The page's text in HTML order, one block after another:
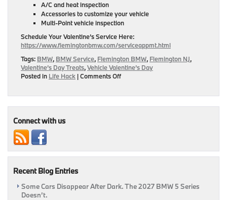
A/C and heat inspection
Accessories to customize your vehicle
Multi-Point vehicle inspection
Schedule Your Valentine’s Service Here:
https://www.flemingtonbmw.com/serviceappmt.html
Tags: BMW, BMW Service, Flemington BMW, Flemington NJ,
Valentine’s Day Treats,Vehicle Valentine’s Day
Posted in Life Hack |Comments Offon
NJ
Connect with us
Recent Blog Entries
Some Cars Disappear After Dark. The 2027 BMW 5 Series
Doesn’t.